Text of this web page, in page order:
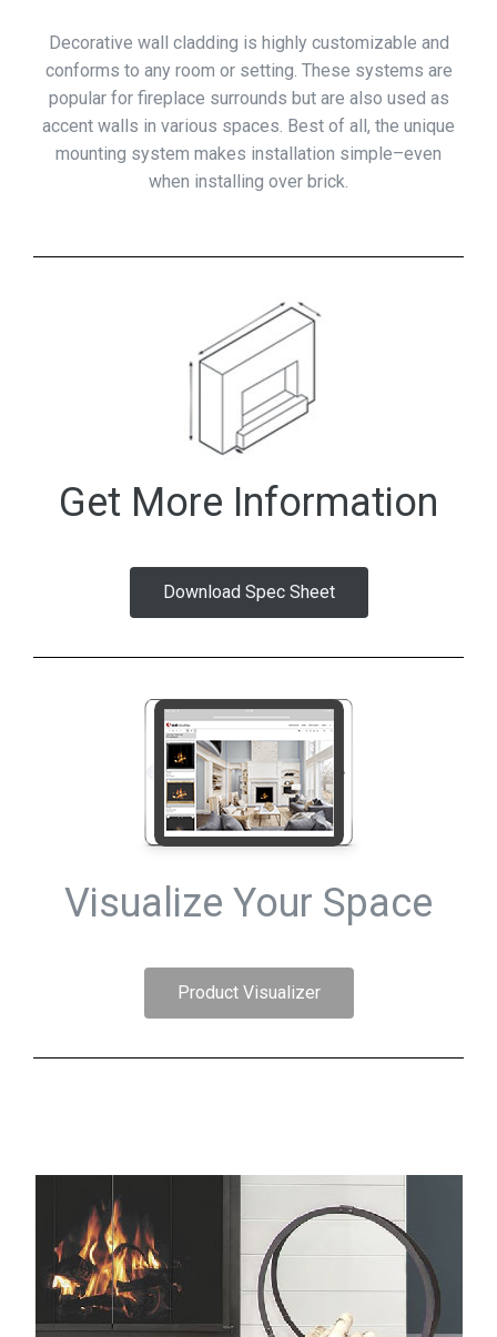
Decorative wall cladding is highly customizable and
conforms to any room or setting. These systems are
popular for fireplace surrounds but are also used as
accent walls in various spaces. Best of all, the unique
mounting system makes installation simple–even
when installing over brick.
Get More Information
Download Spec Sheet
Visualize Your Space
Product Visualizer